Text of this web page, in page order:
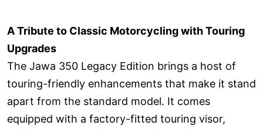
A Tribute to Classic Motorcycling with Touring
Upgrades
The Jawa 350 Legacy Edition brings a host of
touring-friendly enhancements that make it stand
apart from the standard model. It comes
equipped with a factory-fitted touring visor,